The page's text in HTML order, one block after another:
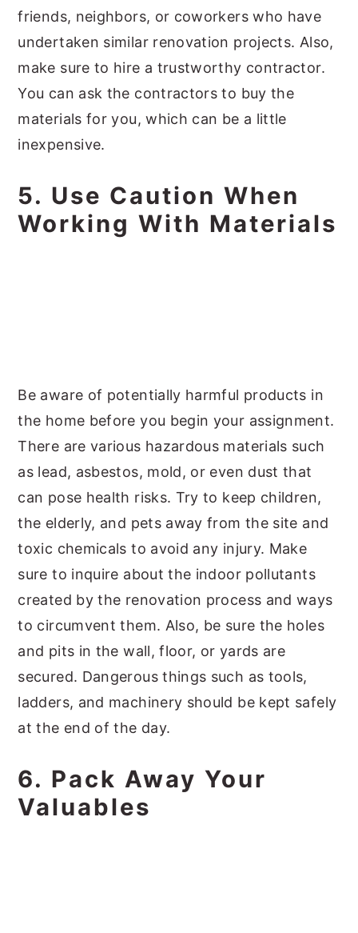
friends, neighbors, or coworkers who have
undertaken similar renovation projects. Also,
make sure to hire a trustworthy contractor.
You can ask the contractors to buy the
materials for you, which can be a little
inexpensive.
5. Use Caution When
Working With Materials
Be aware of potentially harmful products in
the home before you begin your assignment.
There are various hazardous materials such
as lead, asbestos, mold, or even dust that
can pose health risks. Try to keep children,
the elderly, and pets away from the site and
toxic chemicals to avoid any injury. Make
sure to inquire about the indoor pollutants
created by the renovation process and ways
to circumvent them. Also, be sure the holes
and pits in the wall, floor, or yards are
secured. Dangerous things such as tools,
ladders, and machinery should be kept safely
at the end of the day.
6. Pack Away Your
Valuables